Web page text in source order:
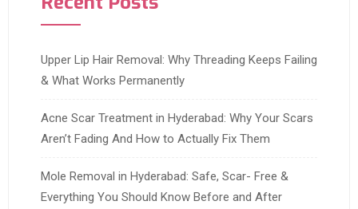
Upper Lip Hair Removal: Why Threading Keeps Failing
& What Works Permanently
Acne Scar Treatment in Hyderabad: Why Your Scars
Aren’t Fading And How to Actually Fix Them
Mole Removal in Hyderabad: Safe, Scar- Free &
Everything You Should Know Before and After